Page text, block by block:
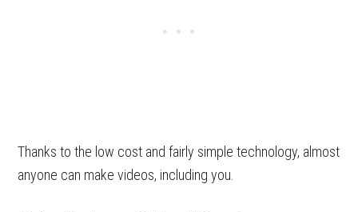
Thanks to the low cost and fairly simple technology, almost
anyone can make videos, including you.